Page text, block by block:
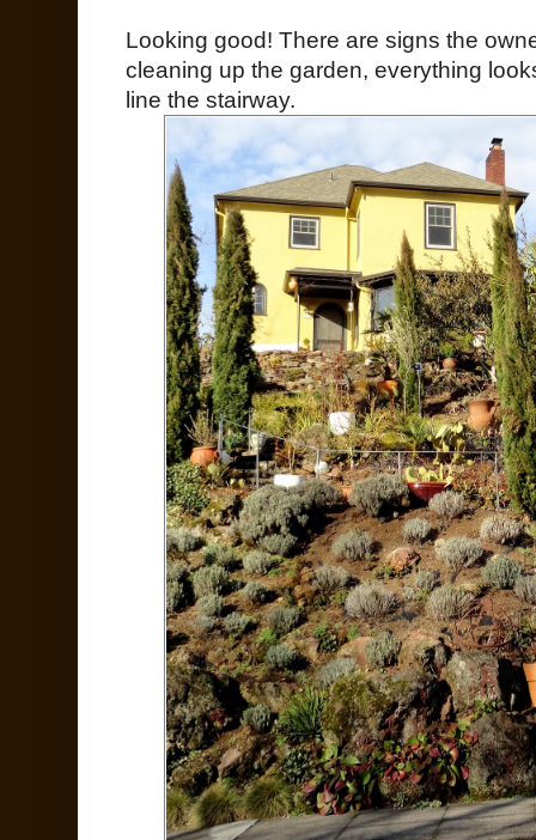
Looking good! There are signs the
cleaning up the garden, everything
line the stairway.